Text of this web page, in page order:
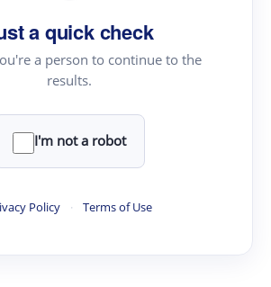
a quick check
a person to continue to the
results.
I'm not a robot
Policy · Terms of Use